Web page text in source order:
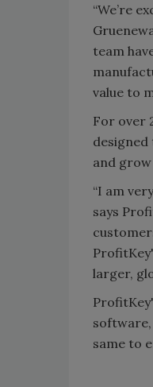
“We’re
team
value to
For over
and
“I am
says
larger,
same to